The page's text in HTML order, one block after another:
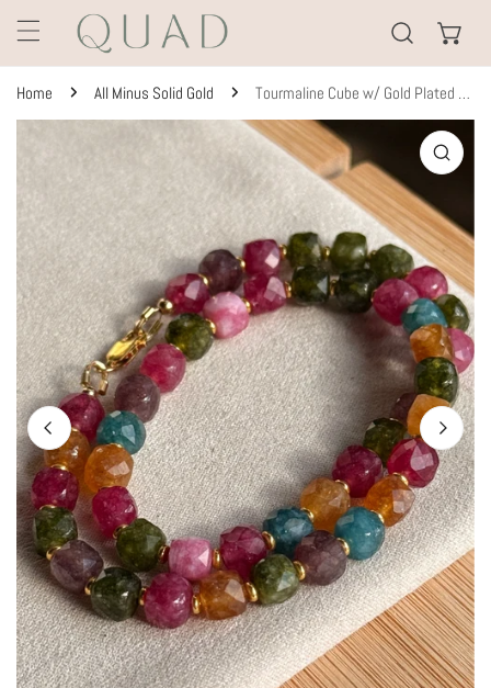
TO CONTENT
Home All Minus Solid Gold Tourmaline Cube w/ Gold Plated Spacers
PRODUCT INFORMATION